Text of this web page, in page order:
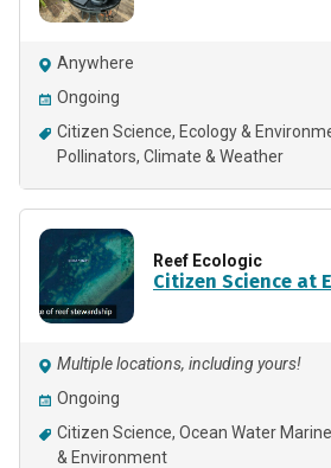
Anywhere
Ongoing
Citizen Science Ecology &
Pollinators Climate & Weather
Reef Ecologic
Citizen Science at
Multiple locations, including yours!
Ongoing
Citizen Science Ocean Water Marine
& Environment